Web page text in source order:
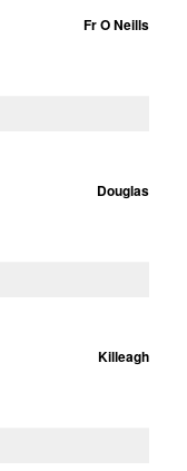
Fr O Neills
Douglas
Killeagh